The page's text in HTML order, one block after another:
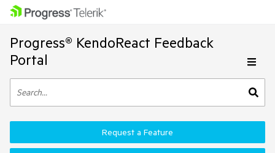
Progress® KendoReact Feedback
Portal
Request a Feature